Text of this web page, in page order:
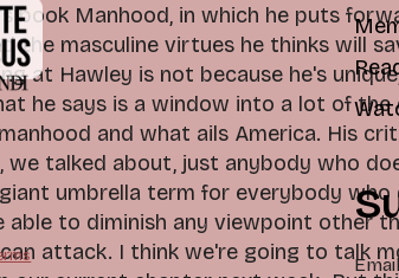
book Manhood, in which he puts
the masculine virtues he thinks will
at Hawley is not because he's
he says is a window into a lot of the
and what ails America. His
we talked about, just anybody who
umbrella term for everybody
able to diminish any viewpoint other
attack. I think we're going to talk